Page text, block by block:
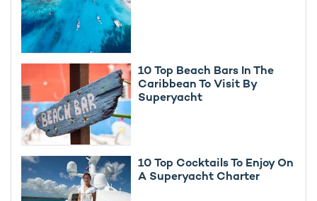
10 Top Beach Bars In The
Caribbean To Visit By
Superyacht
10 Top Cocktails To Enjoy On
A Superyacht Charter